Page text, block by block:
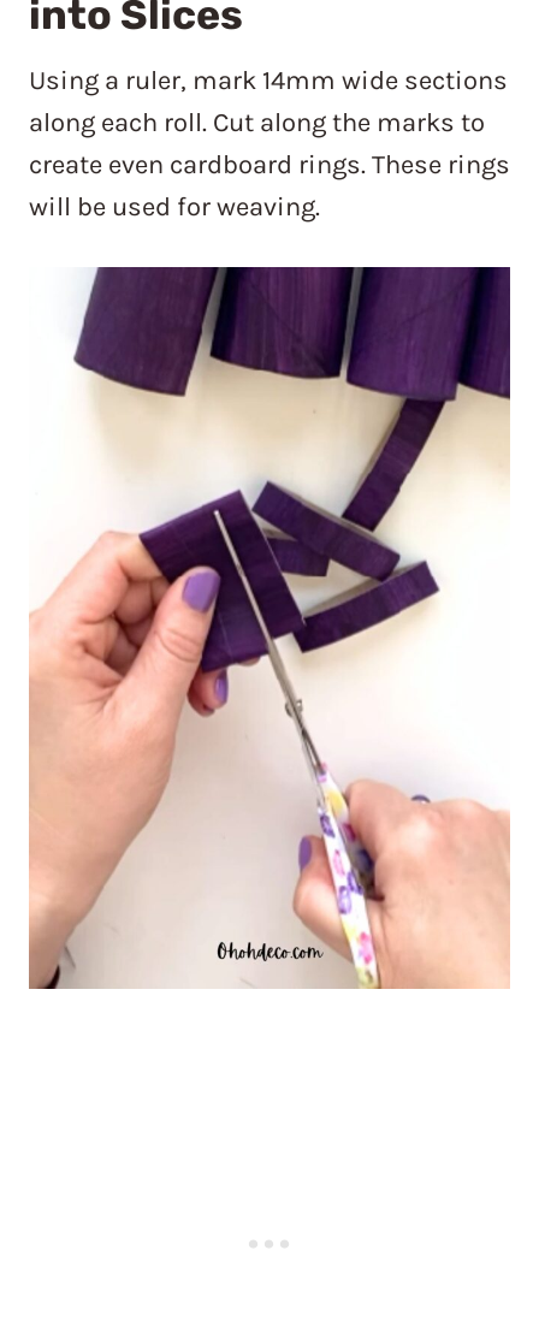
into Slices
Using a ruler, mark 14mm wide sections
along each roll. Cut along the marks to
create even cardboard rings. These rings
will be used for weaving.